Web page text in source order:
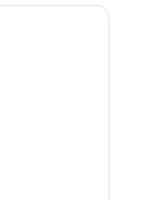
with a large bed, a desk, a